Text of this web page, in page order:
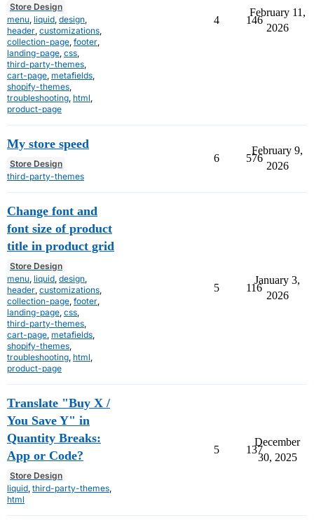
Store Design
menu liquid design
header customizations
collection-page footer
landing-page css
third-party-themes
cart-page metafields
shopify-themes
troubleshooting html
product-page
4 146
February 11,
2026
My store speed
Store Design
third-party-themes
6 576
February 9,
2026
Change font and
font size of product
title in product grid
Store Design
menu liquid design
header customizations
collection-page footer
landing-page css
third-party-themes
cart-page metafields
shopify-themes
troubleshooting html
product-page
5 116
January 3,
2026
Translate "Buy X /
You Save Y" in
Quantity Breaks:
App or Code?
Store Design
liquid third-party-themes
html
5 137
December
30, 2025